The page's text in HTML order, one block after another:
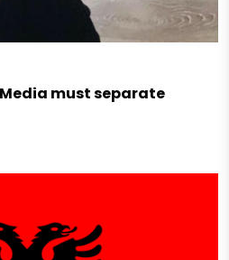
must separate